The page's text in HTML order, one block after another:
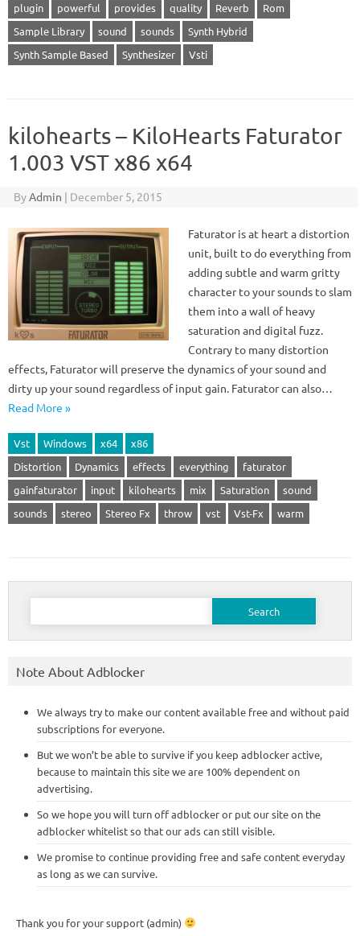
plugin
powerful provides quality Reverb
Rom
Sample Library
sound sounds
Synth Hybrid
Synth Sample Based
Synthesizer Vsti
kilohearts – KiloHearts Faturator
1.003 VST x86 x64
ByAdmin | December 5, 2015
Faturator is at heart a distortion
unit, built to do everything from
adding subtle and warm gritty
character to your sounds to slam
them into a wall of heavy
saturation and digital fuzz.
Contrary to many distortion
effects, Faturator will preserve the dynamics of your sound and
dirty up your sound regardless of input gain. Faturator can also…
Read More »
Vst Windows x64
x86
Distortion
Dynamics effects everything
faturator
gainfaturator
input kilohearts mix Saturation
sound
sounds
stereo Stereo Fx throw vst Vst-Fx warm
Search
Note About Adblocker
We always try to make our content available free and without paid
subscriptions for everyone.
But we won’t be able to survive if you keep adblocker active,
because to maintain this site we are 100% dependent on
advertising.
So we hope you will turn off adblocker or put our site on the
adblocker whitelist so that our ads can still visible.
We promise to continue providing free and safe content everyday
as long as we can survive.
Thank you for your support (admin)